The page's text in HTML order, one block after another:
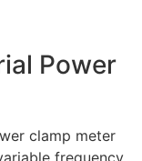
Power
clamp meter